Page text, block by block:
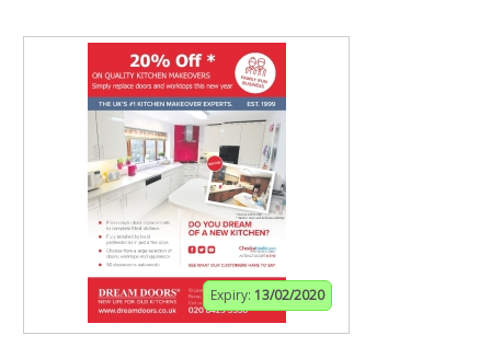
Expiry: 13/02/2020